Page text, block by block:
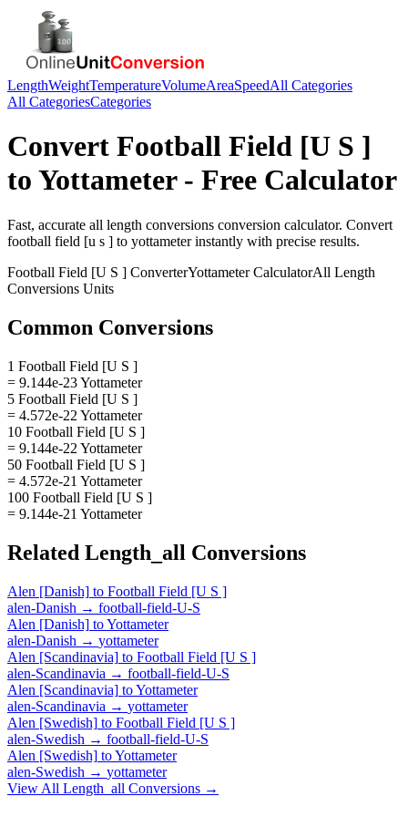
LengthWeightTemperatureVolumeAreaSpeedAll Categories
All CategoriesCategories
Convert Football Field [U S ]
to Yottameter- Free Calculator
Fast, accurate all length conversions conversion calculator. Convert
football field [u s ] to yottameterinstantly with precise results.
Football Field [U S ] ConverterYottameterCalculatorAll Length
Conversions Units
Common Conversions
1 Football Field [U S ]
= 9.144e-23 Yottameter
5 Football Field [U S ]
= 4.572e-22 Yottameter
10 Football Field [U S ]
= 9.144e-22 Yottameter
50 Football Field [U S ]
= 4.572e-21 Yottameter
100 Football Field [U S ]
= 9.144e-21 Yottameter
Related Length_all Conversions
Alen [Danish] to Football Field [U S ]
alen-Danish → football-field-U-S
Alen [Danish] toYottameter
alen-Danish → yottameter
Alen [Scandinavia] to Football Field [U S ]
alen-Scandinavia → football-field-U-S
Alen [Scandinavia] toYottameter
alen-Scandinavia → yottameter
Alen [Swedish] to Football Field [U S ]
alen-Swedish → football-field-U-S
Alen [Swedish] toYottameter
alen-Swedish → yottameter
View All Length_all Conversions →